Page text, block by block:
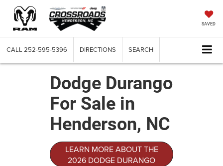
SAVED
CALL 252-595-5396 DIRECTIONS SEARCH
Dodge Durango
For Sale in
Henderson, NC
LEARN MORE ABOUT THE
2026 DODGE DURANGO